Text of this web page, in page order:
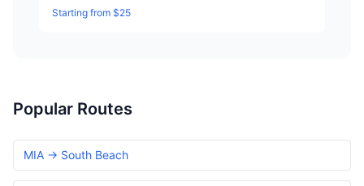
Starting from $25
Popular Routes
MIA → South Beach